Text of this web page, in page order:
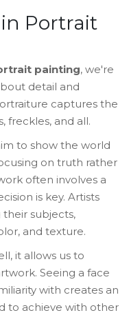
Portrait
painting, we're
detail and
captures the
freckles, and all.
to show the world
on truth rather
often involves a
is key. Artists
subjects,
and texture.
it allows us to
Seeing a face
with creates an
to achieve with other